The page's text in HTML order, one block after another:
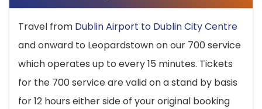
Travel from Dublin Airport to Dublin City Centre
and onward to Leopardstown on our 700 service
which operates up to every 15 minutes. Tickets
for the 700 service are valid on a stand by basis
for 12 hours either side of your original booking